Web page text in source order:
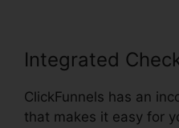
Integrated
ClickFunnels has an
that makes it easy for